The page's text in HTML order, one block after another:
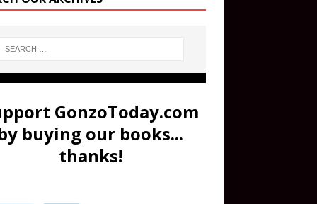
GonzoToday.com
buying our books...
thanks!